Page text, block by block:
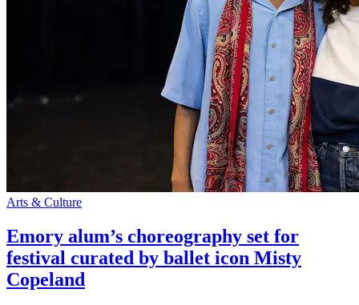
Arts & Culture
Emory alum’s choreography set for
festival curated by ballet icon Misty
Copeland